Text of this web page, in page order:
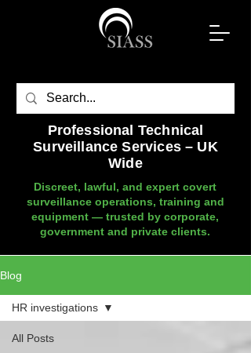
Professional Technical
Surveillance Services – UK
Wide
Discreet, lawful, and expert covert
surveillance operations, training and
equipment — trusted by corporate,
government and private clients.
Blog
All Posts
HR investigations